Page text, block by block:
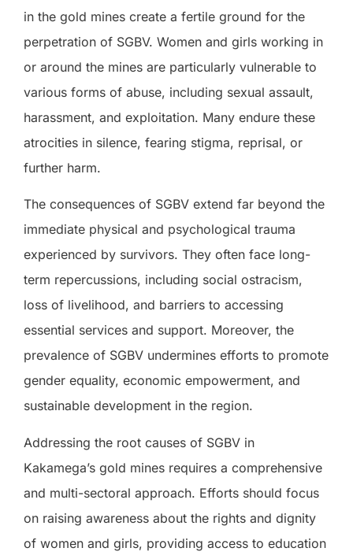
in the gold mines create a fertile ground for the
perpetration of SGBV. Women and girls working in
or around the mines are particularly vulnerable to
various forms of abuse, including sexual assault,
harassment, and exploitation. Many endure these
atrocities in silence, fearing stigma, reprisal, or
further harm.
The consequences of SGBV extend far beyond the
immediate physical and psychological trauma
experienced by survivors. They often face long-
term repercussions, including social ostracism,
loss of livelihood, and barriers to accessing
essential services and support. Moreover, the
prevalence of SGBV undermines efforts to promote
gender equality, economic empowerment, and
sustainable development in the region.
Addressing the root causes of SGBV in
Kakamega’s gold mines requires a comprehensive
and multi-sectoral approach. Efforts should focus
on raising awareness about the rights and dignity
of women and girls, providing access to education